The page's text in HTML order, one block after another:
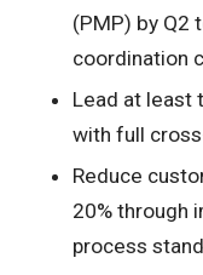
(PMP) by Q2
coordination
Lead at least
with full
Reduce
20% through
process